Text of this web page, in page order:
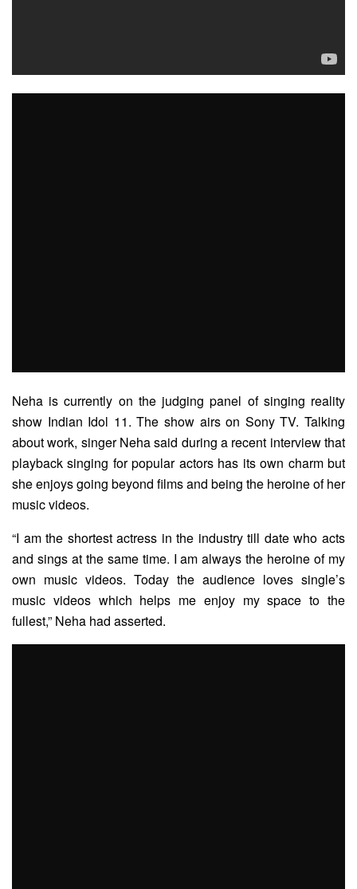
Neha is currently on the judging panel of singing reality
show Indian Idol 11. The show airs on Sony TV. Talking
about work, singer Neha said during a recent interview that
playback singing for popular actors has its own charm but
she enjoys going beyond films and being the heroine of her
music videos.
“I am the shortest actress in the industry till date who acts
and sings at the same time. I am always the heroine of my
own music videos. Today the audience loves single’s
music videos which helps me enjoy my space to the
fullest,” Neha had asserted.